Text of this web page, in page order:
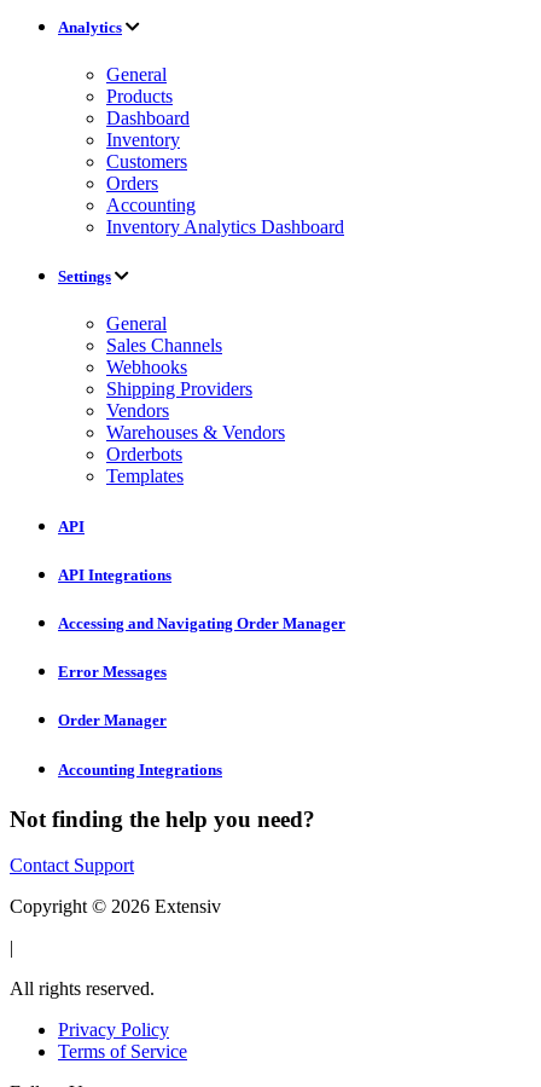
Analytics
General
Products
Dashboard
Inventory
Customers
Orders
Accounting
Inventory Analytics Dashboard
Settings
General
Sales Channels
Webhooks
Shipping Providers
Vendors
Warehouses & Vendors
Orderbots
Templates
API
API Integrations
Accessing and Navigating Order Manager
Error Messages
Order Manager
Accounting Integrations
Not finding the help you need?
Contact Support
Copyright © 2026 Extensiv
|
All rights reserved.
Privacy Policy
Terms of Service